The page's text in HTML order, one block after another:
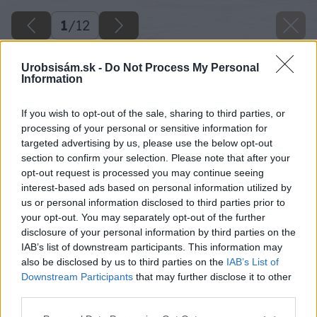
Urobsisám.sk - Do Not Process My Personal
Information
If you wish to opt-out of the sale, sharing to third parties, or
processing of your personal or sensitive information for
targeted advertising by us, please use the below opt-out
section to confirm your selection. Please note that after your
opt-out request is processed you may continue seeing
interest-based ads based on personal information utilized by
us or personal information disclosed to third parties prior to
your opt-out. You may separately opt-out of the further
disclosure of your personal information by third parties on the
IAB’s list of downstream participants. This information may
also be disclosed by us to third parties on the IAB’s List of
Downstream Participants that may further disclose it to other
1/12
image 27998 25 v1